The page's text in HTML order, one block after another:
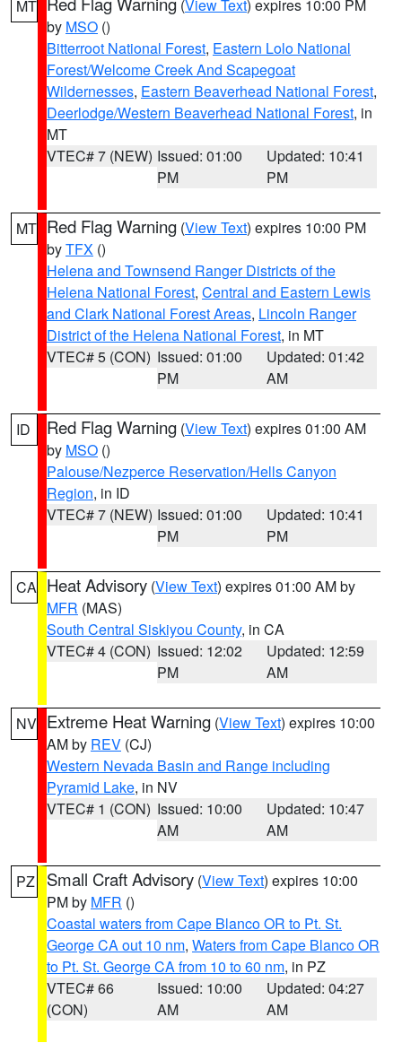
MT (View Text) expires 10:00 PM
by MSO ()
Bitterroot National Forest, Eastern Lolo National
Forest/Welcome Creek And Scapegoat
Wildernesses, Eastern Beaverhead National Forest,
Deerlodge/Western Beaverhead National Forest, in
MT
VTEC# 7 (NEW) Issued: 01:00
PM
Updated: 10:41
PM
MT Red Flag Warning (View Text) expires 10:00 PM
byTFX ()
Helena and Townsend Ranger Districts of the
Helena National Forest, Central and Eastern Lewis
and Clark National Forest Areas, Lincoln Ranger
District of the Helena National Forest, in MT
VTEC# 5 (CON) Issued: 01:00
PM
Updated: 01:42
AM
ID Red Flag Warning (View Text) expires 01:00 AM
by MSO ()
Palouse/Nezperce Reservation/Hells Canyon
Region, in ID
VTEC# 7 (NEW) Issued: 01:00
PM
Updated: 10:41
PM
CA Heat Advisory (View Text) expires 01:00 AM by
MFR (MAS)
South Central Siskiyou County, in CA
VTEC# 4 (CON) Issued: 12:02
PM
Updated: 12:59
AM
NV Extreme Heat Warning (View Text) expires 10:00
AM by REV (CJ)
Western Nevada Basin and Range including
Pyramid Lake, in NV
VTEC# 1 (CON) Issued: 10:00
AM
Updated: 10:47
AM
PZ Small Craft Advisory (View Text) expires 10:00
PM by MFR ()
Coastal waters from Cape Blanco OR to Pt. St.
George CA out 10 nm, Waters from Cape Blanco OR
to Pt. St. George CA from 10 to 60 nm, in PZ
VTEC# 66
(CON)
Issued: 10:00
AM
Updated: 04:27
AM